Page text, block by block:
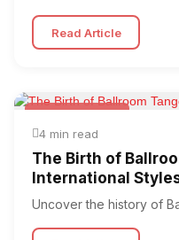
Read Article
Ballroom Tango
4 min read
The Birth of
International
Uncover the history of